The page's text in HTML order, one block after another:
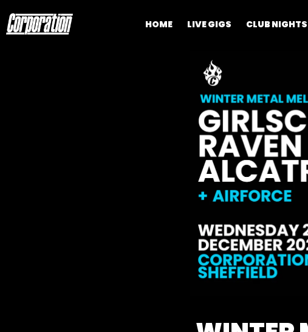
HOME LIVE GIGS CLUB NIGHTS